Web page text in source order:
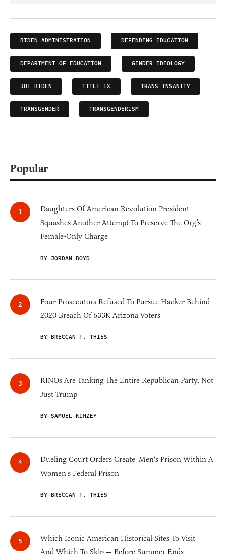
BIDEN ADMINISTRATION DEFENDING EDUCATION
DEPARTMENT OF EDUCATION GENDER IDEOLOGY
JOE BIDEN TITLE IX TRANS INSANITY
TRANSGENDER TRANSGENDERISM
Popular
Daughters Of American Revolution President
Squashes Another Attempt To Preserve The Org’s
Female-Only Charge
BY JORDAN BOYD
Four Prosecutors Refused To Pursue Hacker Behind
2020 Breach Of 633K Arizona Voters
BY BRECCAN F. THIES
RINOs Are Tanking The Entire Republican Party, Not
Just Trump
BY SAMUEL KIMZEY
Dueling Court Orders Create 'Men's Prison Within A
Women's Federal Prison'
BY BRECCAN F. THIES
Which Iconic American Historical Sites To Visit —
And Which To Skip — Before Summer Ends